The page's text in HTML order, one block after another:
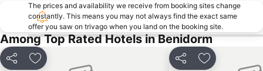
La Cala
Levante o La Fossa
Mutxavista
La Albufereta
Florida Alta
Terra Mítica
Centro Comerial La Marina
Santa Bárbara Castle
The prices and availability we receive from booking sites change
constantly. This means you may not always find the exact same
offer you saw on trivago when you land on the booking site.
Among Top Rated Hotels in Benidorm
Share Add to favorites Share Add to